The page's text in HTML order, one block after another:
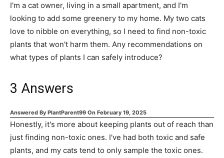
I'm a cat owner, living in a small apartment, and I'm
looking to add some greenery to my home. My two cats
love to nibble on everything, so I need to find non-toxic
plants that won't harm them. Any recommendations on
what types of plants I can safely introduce?
3 Answers
Answered By PlantParent99 On February 19, 2025
Honestly, it's more about keeping plants out of reach than
just finding non-toxic ones. I've had both toxic and safe
plants, and my cats tend to only sample the toxic ones.